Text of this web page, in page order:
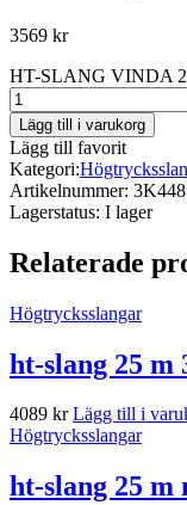
3569 kr
HT-SLANG VINDA
Lägg till i varukorg
Lägg till favorit
Kategori:
Artikelnummer:
Lagerstatus: I lager
Relaterade
Högtrycksslangar
ht-slang 25 m
4089 kr Lägg till i
Högtrycksslangar
ht-slang 25 m